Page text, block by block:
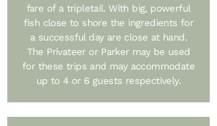
fare of a tripletail. With big, powerful
fish close to shore the ingredients for
a successful day are close at hand.
The Privateer or Parker may be used
for these trips and may accommodate
up to 4 or 6 guests respectively.